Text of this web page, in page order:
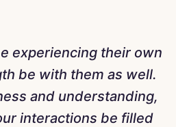
experiencing their own
be with them as well.
and understanding,
interactions be filled